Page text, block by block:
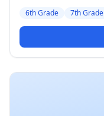
6th Grade 7th Grade